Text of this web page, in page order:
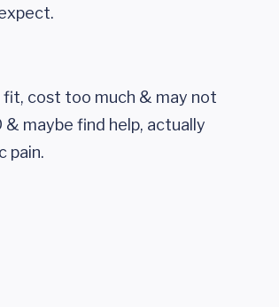
cost too much & may not
maybe find help, actually
pain.